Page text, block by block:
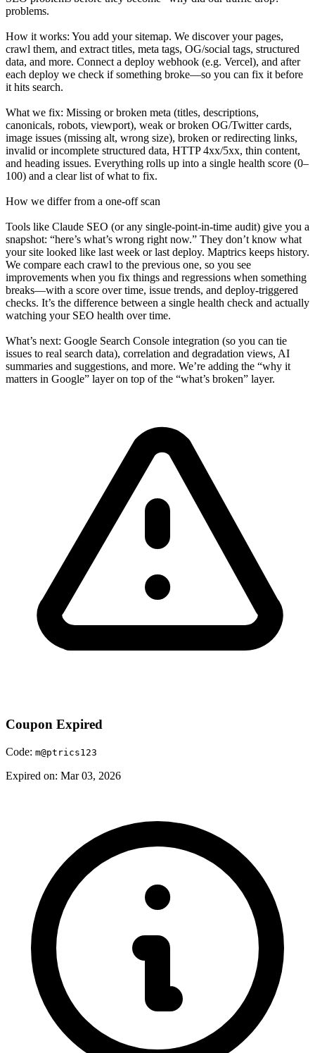
problems.
How it works: You add your sitemap. We discover your pages,
crawl them, and extract titles, meta tags, OG/social tags, structured
data, and more. Connect a deploy webhook (e.g. Vercel), and after
each deploy we check if something broke—so you can fix it before
it hits search.
What we fix: Missing or broken meta (titles, descriptions,
canonicals, robots, viewport), weak or broken OG/Twitter cards,
image issues (missing alt, wrong size), broken or redirecting links,
invalid or incomplete structured data, HTTP 4xx/5xx, thin content,
and heading issues. Everything rolls up into a single health score (0–
100) and a clear list of what to fix.
How we differ from a one-off scan
Tools like Claude SEO (or any single-point-in-time audit) give you a
snapshot: “here’s what’s wrong right now.” They don’t know what
your site looked like last week or last deploy. Maptrics keeps history.
We compare each crawl to the previous one, so you see
improvements when you fix things and regressions when something
breaks—with a score over time, issue trends, and deploy-triggered
checks. It’s the difference between a single health check and actually
watching your SEO health over time.
What’s next: Google Search Console integration (so you can tie
issues to real search data), correlation and degradation views, AI
summaries and suggestions, and more. We’re adding the “why it
matters in Google” layer on top of the “what’s broken” layer.
Coupon Expired
Code: m@ptrics123
Expired on: Mar 03, 2026